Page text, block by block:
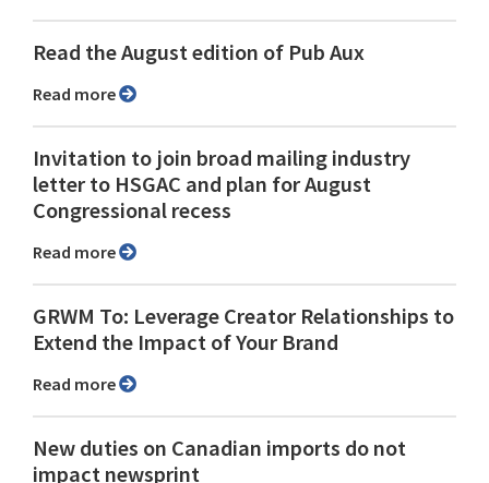
Read the August edition of Pub Aux
Read more
Invitation to join broad mailing industry
letter to HSGAC and plan for August
Congressional recess
Read more
GRWM To: Leverage Creator Relationships to
Extend the Impact of Your Brand
Read more
New duties on Canadian imports do not
impact newsprint